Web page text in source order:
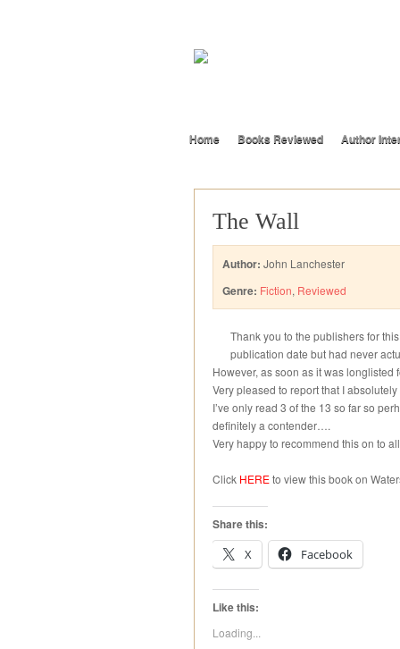
Home Books Reviewed Author
The Wall
Author: John Lanchester
Genre: Fiction, Reviewed
Thank you to the publishers for
publication date but had never
However, as soon as it was longlisted
Very pleased to report that I
I’ve only read 3 of the 13 so far so
definitely a contender….
Very happy to recommend this on to
Click HEREto view this book on
Share this:
X
Facebook
Like this:
Loading...